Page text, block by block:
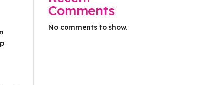
Comments
No comments to show.